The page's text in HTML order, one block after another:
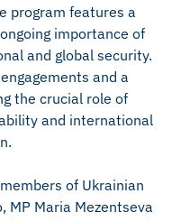
program features a
importance of
and global security.
and a
the crucial role of
and international
of Ukrainian
MP Maria Mezentseva